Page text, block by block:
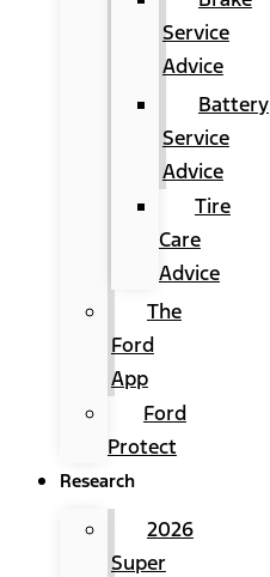
Service
Advice
Battery
Service
Advice
Tire
Care
Advice
The
Ford
App
Ford
Protect
Research
2026
Super